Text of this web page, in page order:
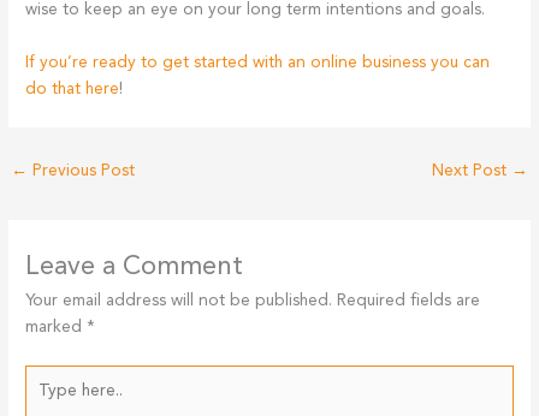
wise to keep an eye on your long term intentions and goals.
If you’re ready to get started with an online business you can
do that here!
← Previous Post Next Post →
Leave a Comment
Your email address will not be published. Required fields are
marked *
here..